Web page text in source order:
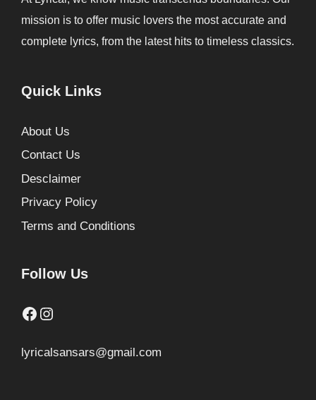
mission is to offer music lovers the most accurate and
complete lyrics, from the latest hits to timeless classics.
Quick Links
About Us
Contact Us
Desclaimer
Privacy Policy
Terms and Conditions
Follow Us
Facebook
Instagram
lyricalsansars@gmail.com